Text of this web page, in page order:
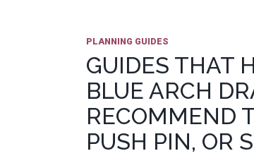
PLANNING GUIDES
GUIDES THAT
BLUE ARCH
RECOMMEND
PUSH PIN, OR